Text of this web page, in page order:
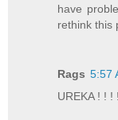
have
rethink this
Rags 5:57
UREKA ! ! ! !